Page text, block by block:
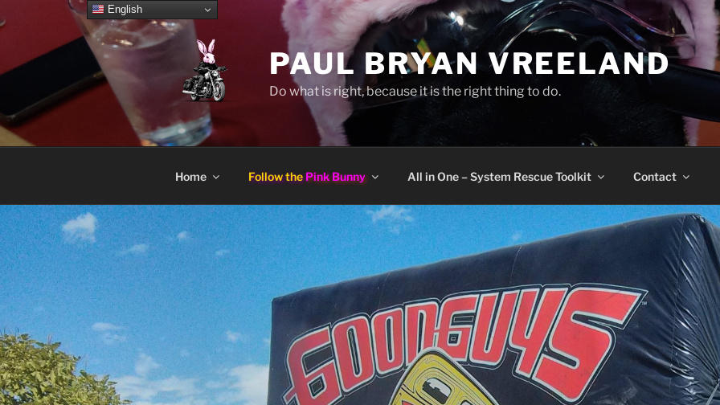
to
PAUL BRYAN VREELAND
Do what is right, because it is the right thing to do.
Home Follow the Pink Bunny All in One – System Rescue Toolkit Contact
English